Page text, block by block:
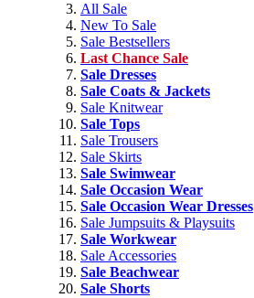
All Sale
New To Sale
Sale Bestsellers
Last Chance Sale
Sale Dresses
Sale Coats & Jackets
Sale Knitwear
Sale Tops
Sale Trousers
Sale Skirts
Sale Swimwear
Sale Occasion Wear
Sale Occasion Wear Dresses
Sale Jumpsuits & Playsuits
Sale Workwear
Sale Accessories
Sale Beachwear
Sale Shorts